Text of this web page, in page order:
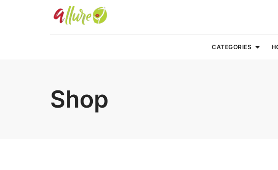
CATEGORIES
Shop